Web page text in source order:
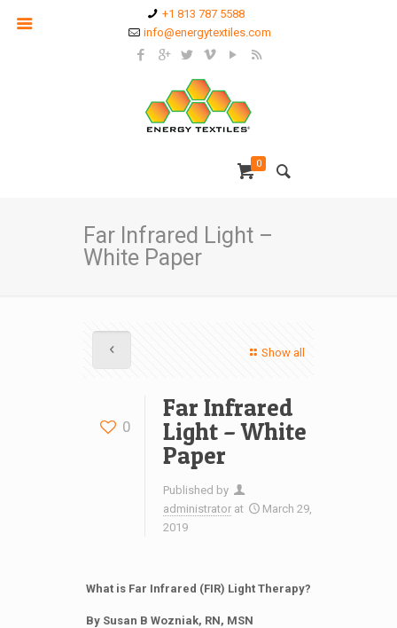
+1 813 787 5588
info@energytextiles.com
0
Far Infrared Light –
White Paper
Show all
0
Far Infrared
Light – White
Paper
Published by
administrator at
March 29,
2019
What is Far Infrared (FIR) Light Therapy?
By Susan B Wozniak, RN, MSN